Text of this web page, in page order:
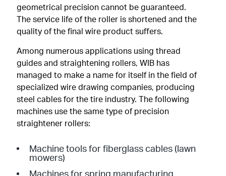
geometrical precision cannot be guaranteed.
The service life of the roller is shortened and the
quality of the final wire product suffers.
Among numerous applications using thread
guides and straightening rollers, WIB has
managed to make a name for itself in the field of
specialized wire drawing companies, producing
steel cables for the tire industry. The following
machines use the same type of precision
straightener rollers:
Machine tools for fiberglass cables (lawn
mowers)